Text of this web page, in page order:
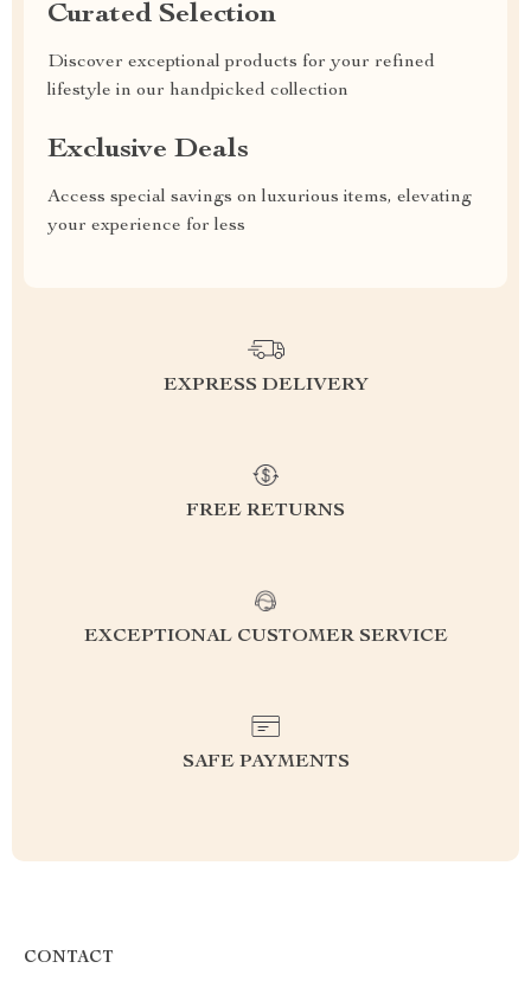
Curated Selection
Discover exceptional products for your refined
lifestyle in our handpicked collection
Exclusive Deals
Access special savings on luxurious items, elevating
your experience for less
EXPRESS DELIVERY
FREE RETURNS
EXCEPTIONAL CUSTOMER SERVICE
SAFE PAYMENTS
CONTACT